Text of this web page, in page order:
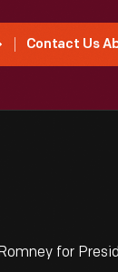
Contact Us
for